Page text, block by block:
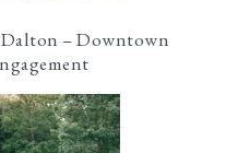
– Downtown